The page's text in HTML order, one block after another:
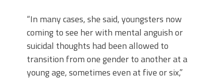
“In many cases, she said, youngsters now
coming to see her with mental anguish or
suicidal thoughts had been allowed to
transition from one gender to another at a
young age, sometimes even at five or six,”